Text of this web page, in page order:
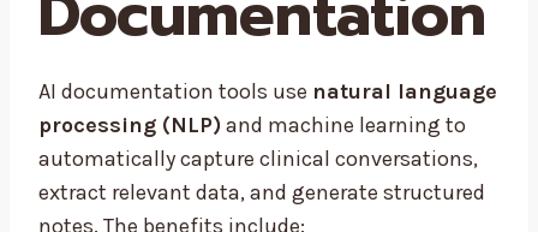
AI documentation tools use natural language
processing (NLP)and machine learning to
automatically capture clinical conversations,
extract relevant data, and generate structured
notes. The benefits include: